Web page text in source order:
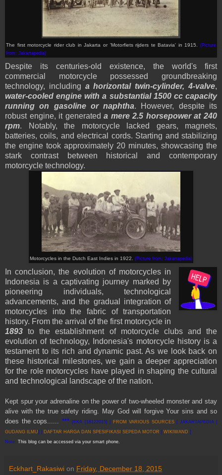
The first motorcycle rider club in Jakarta or 'Motorfiets rijders te Batavia' in 1915.(Picture
from: Jakartapedia)
Despite its centuries-old existence, the world's first
commercial motorcycle possessed groundbreaking
technology, including a horizontal twin-cylinder, 4-valve,
water-cooled engine with a substantial 1500 cc capacity
running on gasoline or naphtha. However, despite its
robust engine, it generateda mere 2.5 horsepower at 240
rpm. Notably, the motorcycle lacked gears, magnets,
batteries, coils, and electrical cords. Starting and stabilizing
the engine took approximately 20 minutes, showcasing the
stark contrast between historical and contemporary
motorcycle technology.
Motorcycles in the Dutch East Indies in 1922 (Picture from: Jakartapedia)
In conclusion, the evolution of motorcycles in
Indonesia is a captivating journey marked by
pioneering individuals, technological
advancements, and the gradual integration of
motorcycles into the fabric of transportation
history. From the arrival of the first motorcycle in
1893 to the establishment of motorcycle clubs and the
evolution of technology, Indonesia's motorcycle history is a
testament to its rich and dynamic past. As we look back on
these historical milestones, we gain a deeper appreciation
for the role motorcycles have played in shaping the cultural
and technological landscape of the nation.
Kept spur your adrenaline on the power of two-wheeled monster and stay
alive with the true safety riding. May God will forgive Your sins and so
does the cops...... *** [EKA [18122015] | FROM VARIOUS SOURCES| JAKARTAPEDIA |
GUDANG ILMU] | DAFTAR HARGA DAN SPESIFIKASI SEPEDA MOTOR WIKIWAND ]
Note: This blog can be accessed via your smart phone.
Eckhart_Rakasiwi on Friday, December 18, 2015